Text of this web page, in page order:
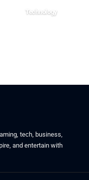
Technology
tech, business,
and entertain with